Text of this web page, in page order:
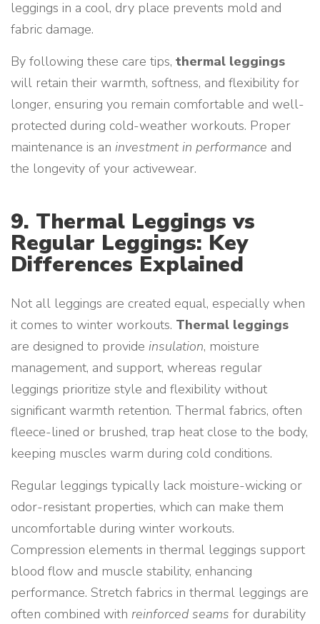
leggings in a cool, dry place prevents mold and
fabric damage.
By following these care tips, thermal leggings
will retain their warmth, softness, and flexibility for
longer, ensuring you remain comfortable and well-
protected during cold-weather workouts. Proper
maintenance is an investment in performance and
the longevity of your activewear.
9. Thermal Leggings vs
Regular Leggings: Key
Differences Explained
Not all leggings are created equal, especially when
it comes to winter workouts. Thermal leggings
are designed to provide insulation, moisture
management, and support, whereas regular
leggings prioritize style and flexibility without
significant warmth retention. Thermal fabrics, often
fleece-lined or brushed, trap heat close to the body,
keeping muscles warm during cold conditions.
Regular leggings typically lack moisture-wicking or
odor-resistant properties, which can make them
uncomfortable during winter workouts.
Compression elements in thermal leggings support
blood flow and muscle stability, enhancing
performance. Stretch fabrics in thermal leggings are
often combined with reinforced seams for durability